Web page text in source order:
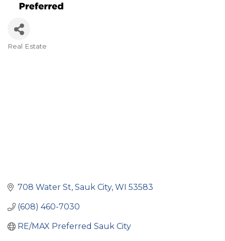
Real Estate
708 Water St Sauk City WI 53583
(608) 460-7030
RE/MAX Preferred Sauk City